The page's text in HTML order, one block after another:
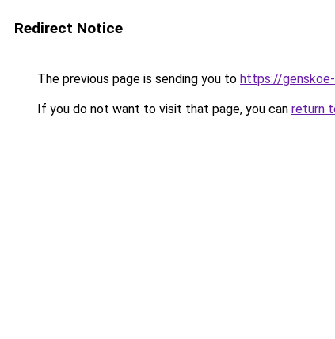
Redirect Notice
The previous page is sending you to https://
If you do not want to visit that page, you can return